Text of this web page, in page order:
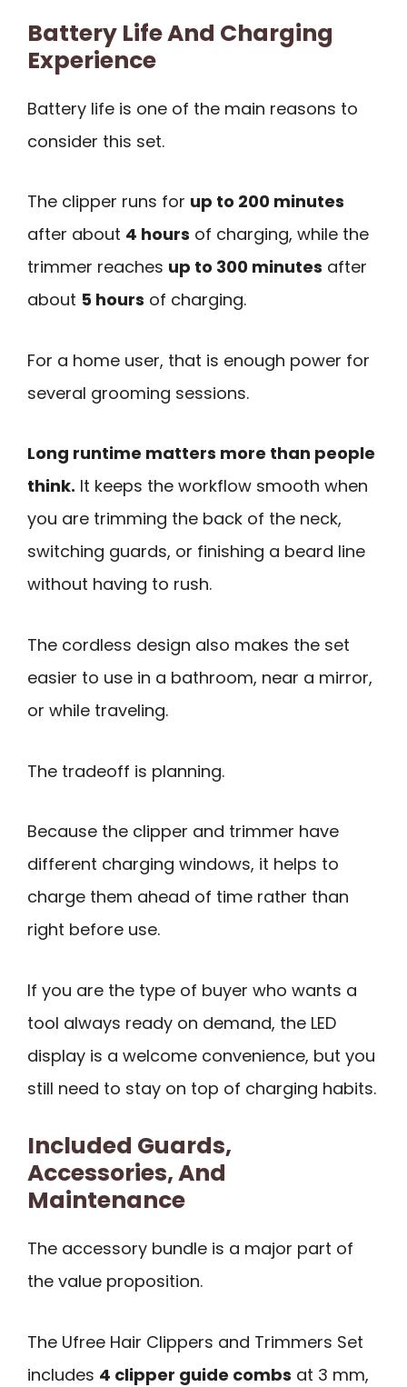
Battery Life And Charging
Experience
Battery life is one of the main reasons to
consider this set.
The clipper runs for up to 200 minutes
after about 4 hours of charging, while the
trimmer reaches up to 300 minutes after
about 5 hours of charging.
For a home user, that is enough power for
several grooming sessions.
Long runtime matters more than people
think. It keeps the workflow smooth when
you are trimming the back of the neck,
switching guards, or finishing a beard line
without having to rush.
The cordless design also makes the set
easier to use in a bathroom, near a mirror,
or while traveling.
The tradeoff is planning.
Because the clipper and trimmer have
different charging windows, it helps to
charge them ahead of time rather than
right before use.
If you are the type of buyer who wants a
tool always ready on demand, the LED
display is a welcome convenience, but you
still need to stay on top of charging habits.
Included Guards,
Accessories, And
Maintenance
The accessory bundle is a major part of
the value proposition.
The Ufree Hair Clippers and Trimmers Set
includes 4 clipper guide combs at 3 mm,